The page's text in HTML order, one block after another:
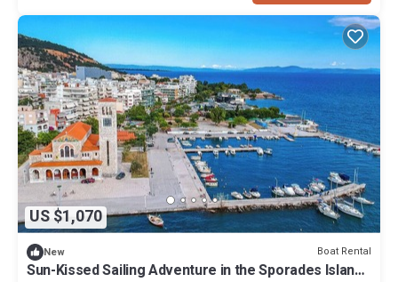
US $1,070
New Boat Rental
Sun-Kissed Sailing Adventure in the Sporades Islands